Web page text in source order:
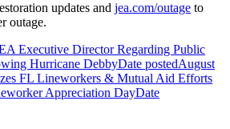
updates and jea.com/outage to
outage.
Executive Director Regarding Public
Hurricane DebbyDate postedAugust
FL Lineworkers & Mutual Aid Efforts
Appreciation DayDate